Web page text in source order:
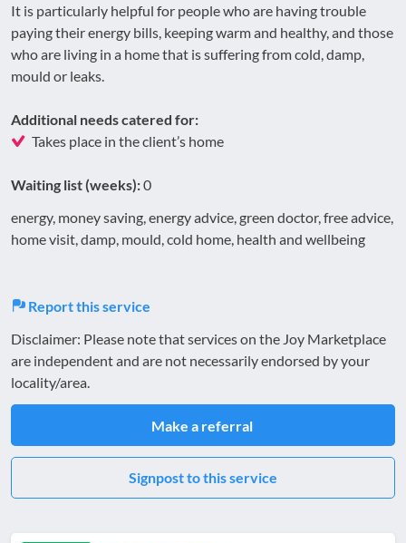
It is particularly helpful for people who are having trouble
paying their energy bills, keeping warm and healthy, and those
who are living in a home that is suffering from cold, damp,
mould or leaks.
Additional needs catered for:
Takes place in the client’s home
Waiting list (weeks):0
energy, money saving, energy advice, green doctor, free advice,
home visit, damp, mould, cold home, health and wellbeing
Report this service
Disclaimer: Please note that services on the Joy Marketplace
are independent and are not necessarily endorsed by your
locality/area.
Make a referral
Signpost to this service